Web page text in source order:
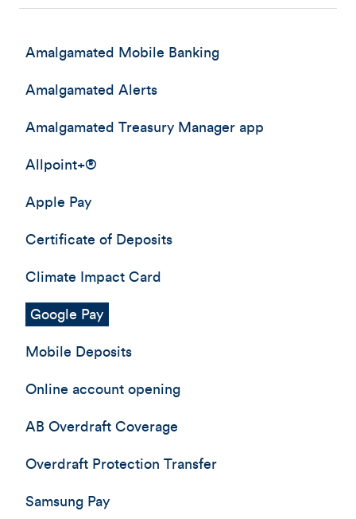
Amalgamated Mobile Banking
Amalgamated Alerts
Amalgamated Treasury Manager app
Allpoint+®
Apple Pay
Certificate of Deposits
Climate Impact Card
Google Pay
Mobile Deposits
Online account opening
AB Overdraft Coverage
Overdraft Protection Transfer
Samsung Pay